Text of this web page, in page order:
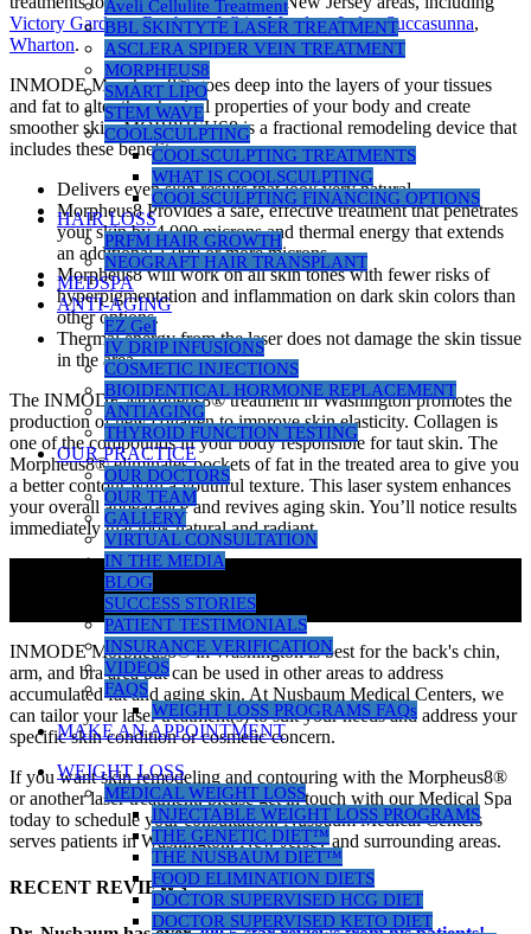
Aveli Cellulite Treatment
BBL SKINTYTE LASER TREATMENT
ASCLERA SPIDER VEIN TREATMENT
MORPHEUS8
SMART LIPO
STEM WAVE
COOLSCULPTING
COOLSCULPTING TREATMENTS
WHAT IS COOLSCULPTING
COOLSCULPTING FINANCING OPTIONS
HAIR LOSS
PRFM HAIR GROWTH
NEOGRAFT HAIR TRANSPLANT
MEDSPA
ANTI-AGING
EZ Gel
IV DRIP INFUSIONS
COSMETIC INJECTIONS
BIOIDENTICAL HORMONE REPLACEMENT
ANTIAGING
THYROID FUNCTION TESTING
OUR PRACTICE
OUR DOCTORS
OUR TEAM
GALLERY
VIRTUAL CONSULTATION
IN THE MEDIA
BLOG
SUCCESS STORIES
PATIENT TESTIMONIALS
INSURANCE VERIFICATION
VIDEOS
FAQS
WEIGHT LOSS PROGRAMS FAQs
MAKE AN APPOINTMENT
WEIGHT LOSS
MEDICAL WEIGHT LOSS
INJECTABLE WEIGHT LOSS PROGRAMS
THE GENETIC DIET™
THE NUSBAUM DIET™
FOOD ELIMINATION DIETS
DOCTOR SUPERVISED HCG DIET
DOCTOR SUPERVISED KETO DIET
Victory Gardens,Roxbury,White Meadow Lake,Succasunna,
Wharton.
INMODE Morpheus8® goes deep into the layers of your tissues
and fat to alter the physical properties of your body and create
smoother skin. MORPHEUS8 is a fractional remodeling device that
includes these benefits:
Delivers even skin results that look very natural
Morpheus8 Provides a safe, effective treatment that penetrates
your skin by 4,000 microns and thermal energy that extends
an additional 1,000 or more microns.
Morpheus8 will work on all skin tones with fewer risks of
hyperpigmentation and inflammation on dark skin colors than
other options.
Thermal energy from the laser does not damage the skin tissue
in the area.
The INMODE Morpheus8® treatment in Washington promotes the
production of new collagen to improve skin elasticity. Collagen is
one of the compounds in your body responsible for taut skin. The
Morpheus8® eliminates pockets of fat in the treated area to give you
a better contour with a youthful texture. This laser system enhances
your overall appearance and revives aging skin. You’ll notice results
immediately that look natural and radiant.
INMODE Morpheus8® in Washington is best for the back's chin,
arm, and bra area but can be used in other areas to address
accumulated fat and aging skin. At Nusbaum Medical Centers, we
can tailor your laser treatment(s) to suit your needs and address your
specific skin condition or cosmetic concern.
If you want skin remodeling and contouring with the Morpheus8®
or another laser treatment, please get in touch with our Medical Spa
today to schedule your consultation. Nusbaum Medical Centers
serves patients in Washington, New Jersey and surrounding areas.
RECENT REVIEWS